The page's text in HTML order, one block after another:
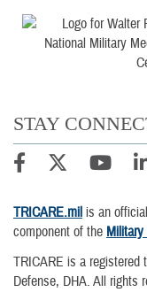
STAY
TRICARE.mil is an
component of the
TRICARE is a registered
Defense, DHA. All rights